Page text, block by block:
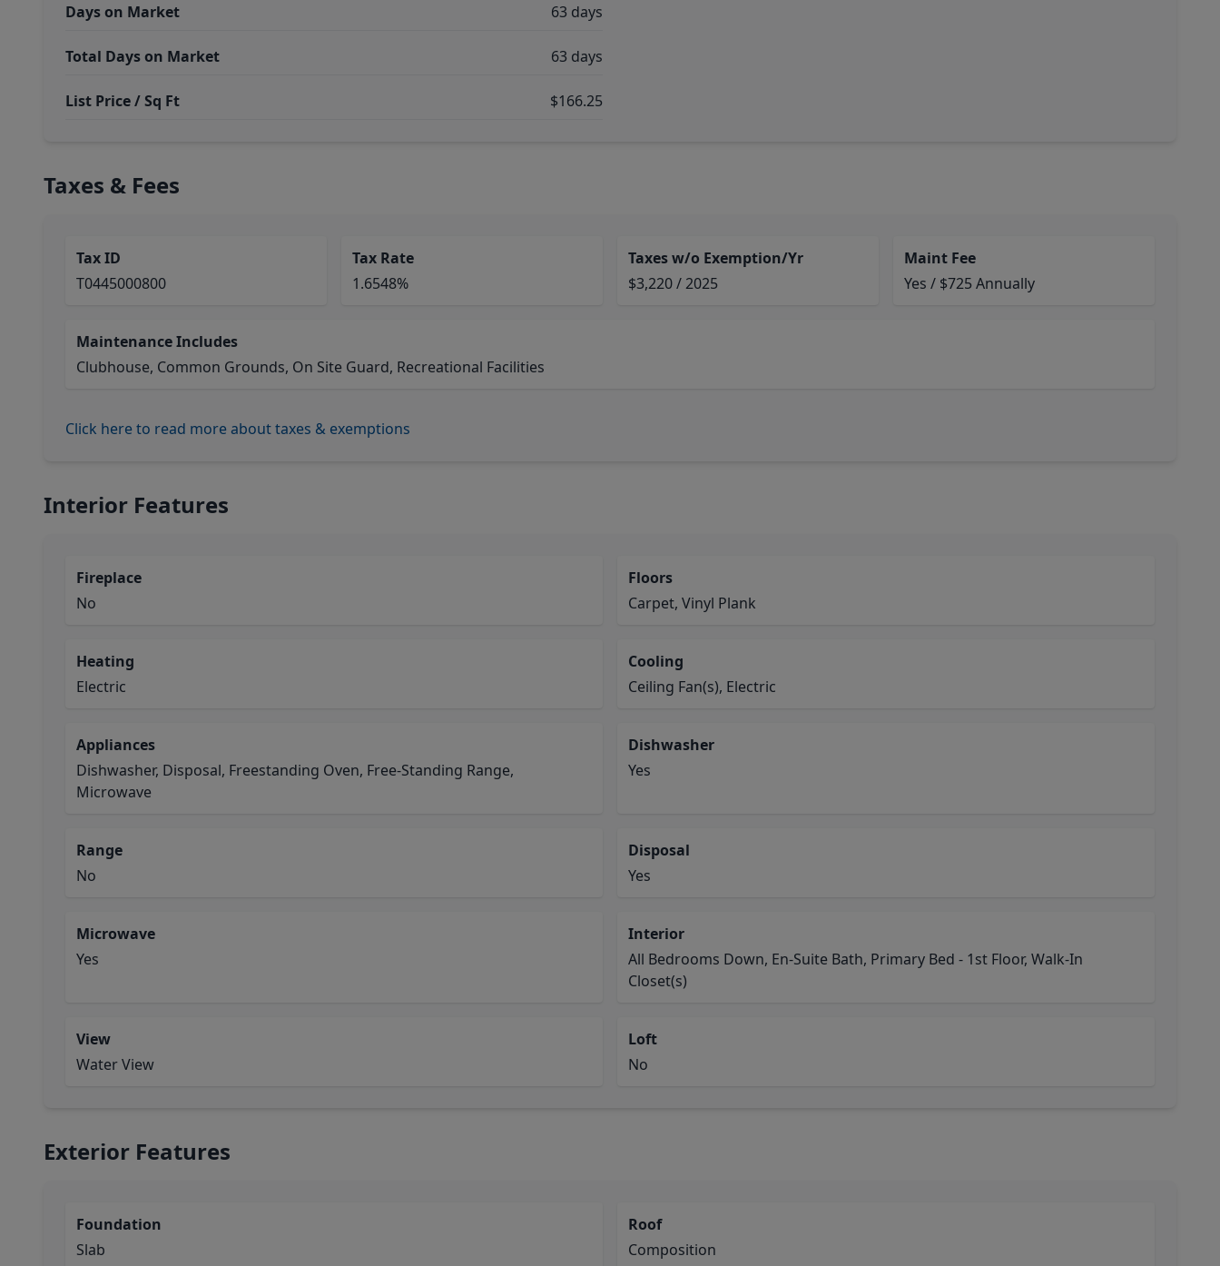
Days on Market 63 days
Total Days on Market 63 days
List Price / Sq Ft $166.25
Taxes & Fees
Tax ID
T0445000800
Tax Rate
1.6548%
Taxes w/o Exemption/Yr
$3,220 / 2025
Maint Fee
Yes / $725 Annually
Maintenance Includes
Clubhouse, Common Grounds, On Site Guard, Recreational Facilities
Click here to read more about taxes & exemptions
Interior Features
Fireplace
No
Floors
Carpet, Vinyl Plank
Heating
Electric
Cooling
Ceiling Fan(s), Electric
Appliances
Dishwasher, Disposal, Freestanding Oven, Free-Standing Range,
Microwave
Dishwasher
Yes
Range
No
Disposal
Yes
Microwave
Yes
Interior
All Bedrooms Down, En-Suite Bath, Primary Bed - 1st Floor, Walk-In
Closet(s)
View
Water View
Loft
No
Exterior Features
Foundation
Slab
Roof
Composition